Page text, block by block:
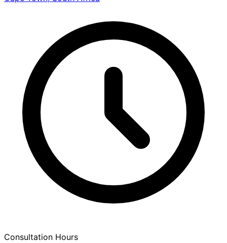
Consultation Hours